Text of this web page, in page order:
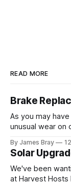
READ MORE
Brake
As you may
unusual wear on
to the belts on
tires,
By James Bray
Solar
We've been
at Harvest Hosts